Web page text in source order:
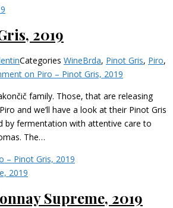
2019
Categories WineBrda, Pinot Gris, Piro,
on Piro – Pinot Gris, 2019
family. Those, that are releasing
and we’ll have a look at their Pinot Gris
by fermentation with attentive care to
The…
– Pinot Gris, 2019
Supreme, 2019